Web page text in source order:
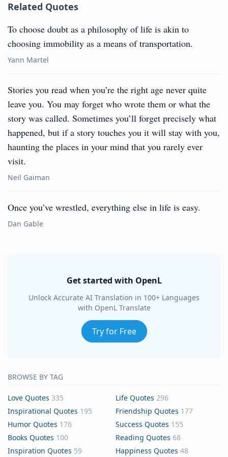
Related Quotes
To choose doubt as a philosophy of life is akin to
choosing immobility as a means of transportation.
Yann Martel
Stories you read when you’re the right age never quite
leave you. You may forget who wrote them or what the
story was called. Sometimes you’ll forget precisely what
happened, but if a story touches you it will stay with you,
haunting the places in your mind that you rarely ever
visit.
Neil Gaiman
Once you’ve wrestled, everything else in life is easy.
Dan Gable
Get started with OpenL
Unlock Accurate AI Translation in 100+ Languages
with OpenL Translate
Try for Free
BROWSE BY TAG
Love Quotes 335 Life Quotes 296
Inspirational Quotes 195 Friendship Quotes 177
Humor Quotes 176 Success Quotes 155
Books Quotes 100 Reading Quotes 68
Inspiration Quotes 59 Happiness Quotes 48